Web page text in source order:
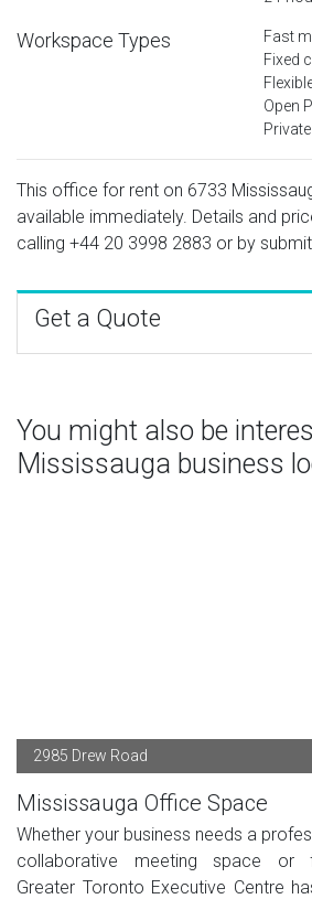
Workspace Types
Fast
Fixed
Open
This office for rent on 6733
available immediately. Details and
calling +44 20 3998 2883 or by
Get a Quote
You might also be
Mississauga business
2985 Drew Road
Mississauga Office Space
Whether your business needs a
collaborative meeting space or
Greater Toronto Executive Centre